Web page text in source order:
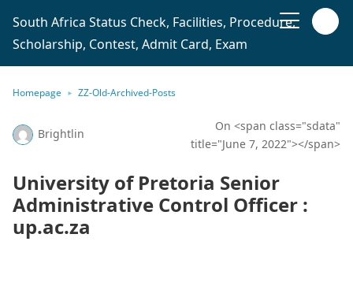
South Africa Status Check, Facilities, Procedure,
Scholarship, Contest, Admit Card, Exam
Homepage ZZ-Old-Archived-Posts
Brightlin
On <span class="sdata"
title="June 7, 2022"></span>
University of Pretoria Senior
Administrative Control Officer :
up.ac.za